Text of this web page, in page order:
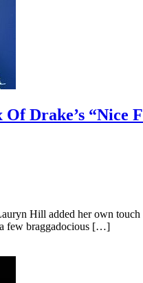
Drake’s “Nice
Hill added her own
few braggadocious […]